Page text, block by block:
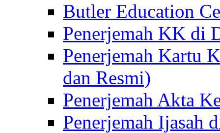
Butler Education
Penerjemah KK di
Penerjemah Kartu
dan Resmi)
Penerjemah Akta
Penerjemah Ijasah